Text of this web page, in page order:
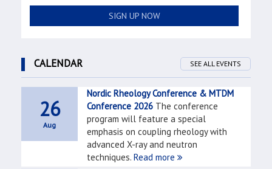
SIGN UP NOW
CALENDAR SEE ALL EVENTS
26
Aug
Nordic Rheology Conference & MTDM
Conference 2026 The conference
program will feature a special
emphasis on coupling rheology with
advanced X-ray and neutron
techniques.Read more